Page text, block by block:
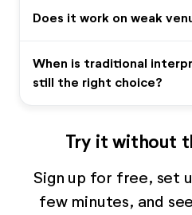
Does it work on weak
When is traditional
still the right choice?
Try it without
Sign up for free, set
few minutes, and